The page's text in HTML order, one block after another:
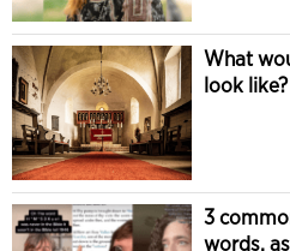
What
look like?
3
words,